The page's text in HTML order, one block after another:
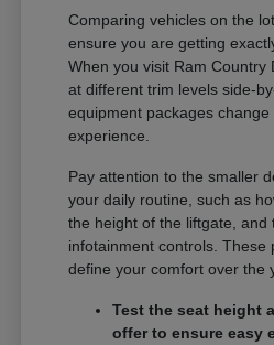
Comparing vehicles on the
ensure you are getting
When you visit Ram Country
at different trim levels side-
equipment packages
experience.
Pay attention to the smaller
your daily routine, such as
the height of the liftgate, and
infotainment controls. These
define your comfort over the
Test the seat height
offer to ensure easy